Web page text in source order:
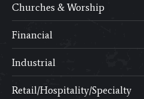
new
window
Churches & Worship
Financial
Industrial
Retail/Hospitality/Specialty